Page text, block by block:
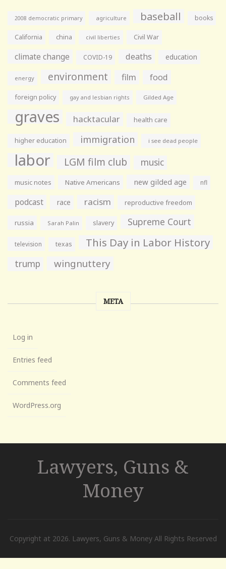
2008 democratic primary agriculture baseball books
California china civil liberties Civil War
climate change COVID-19 deaths education
energy environment film food
foreign policy gay and lesbian rights Gilded Age
graves hacktacular health care
higher education immigration i see dead people
labor LGM film club music
music notes Native Americans new gilded age nfl
podcast race racism reproductive freedom
russia Sarah Palin slavery Supreme Court
television texas This Day in Labor History
trump wingnuttery
META
Log in
Entries feed
Comments feed
WordPress.org
Lawyers, Guns &
Money
Copyright at 2026. Lawyers, Guns & Money All Rights Reserved